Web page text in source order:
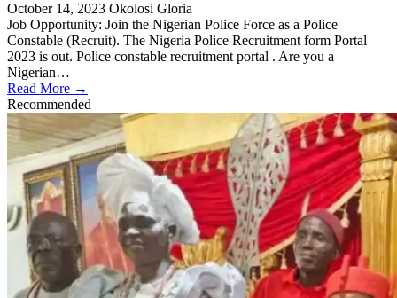
October 14, 2023 Okolosi Gloria
Job Opportunity: Join the Nigerian Police Force as a Police
Constable (Recruit). The Nigeria Police Recruitment form Portal
2023 is out. Police constable recruitment portal . Are you a
Nigerian…
Read More →
Recommended